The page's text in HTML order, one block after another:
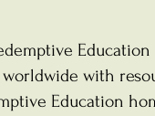
Education
with
Education